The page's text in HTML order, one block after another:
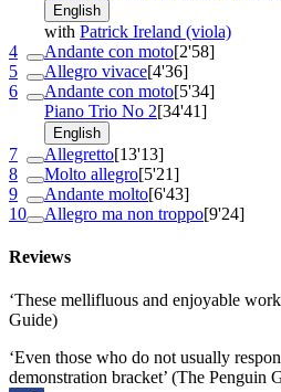
English
with Patrick Ireland (viola)
4
Andante con moto[2'58]
5
Allegro vivace[4'36]
6
Andante con moto[5'34]
Piano Trio No 2[34'41]
English
7 Allegretto[13'13]
8
Molto allegro[5'21]
9
Andante molto[6'43]
10
Allegro ma non troppo[9'24]
Reviews
‘These mellifluous and enjoyable
Guide)
‘Even those who do not usually
demonstration bracket’ (The Penguin